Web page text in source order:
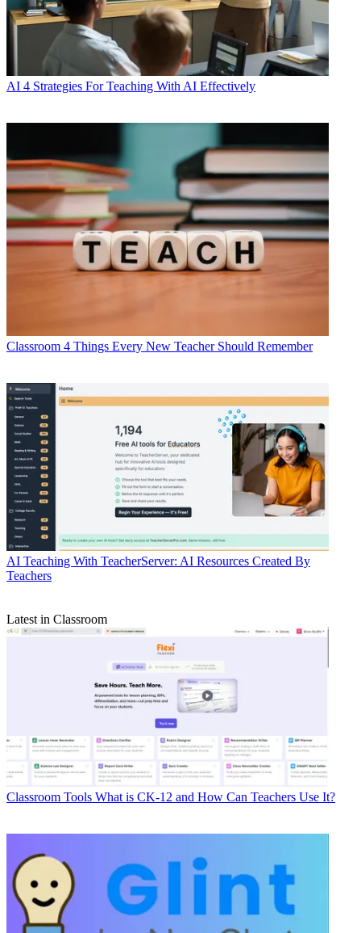
AI 4 Strategies For Teaching With AI Effectively
Classroom 4 Things Every New Teacher Should Remember
AI Teaching With TeacherServer: AI Resources Created By
Teachers
Latest in Classroom
Classroom Tools What is CK-12 and How Can Teachers Use It?